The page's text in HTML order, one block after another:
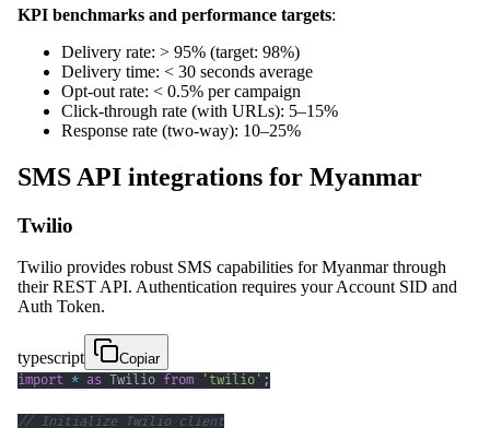
KPI benchmarks and performance targets:
Delivery rate: > 95% (target: 98%)
Delivery time: < 30 seconds average
Opt-out rate: < 0.5% per campaign
Click-through rate (with URLs): 5–15%
Response rate (two-way): 10–25%
SMS API integrations for Myanmar
Twilio
Twilio provides robust SMS capabilities for Myanmar through
their REST API. Authentication requires your Account SID and
Auth Token.
typescript
Copiar
import * as Twilio from 'twilio' ;
// Initialize Twilio client